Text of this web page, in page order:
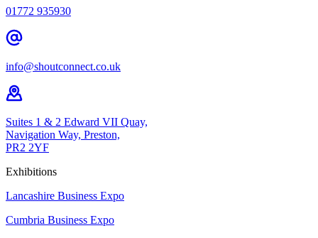
01772 935930
info@shoutconnect.co.uk
Suites 1 & 2 Edward VII Quay,
Navigation Way, Preston,
PR2 2YF
Exhibitions
Lancashire Business Expo
Cumbria Business Expo